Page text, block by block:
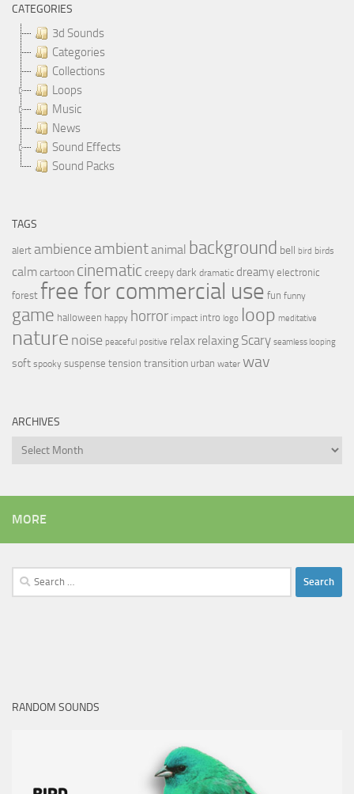
CATEGORIES
3d Sounds
Categories
Collections
Loops
Music
News
Sound Effects
Sound Packs
TAGS
alert ambience ambientanimal background bell bird birds
calmcartoon cinematic creepy dark dramatic dreamy electronic
forest free for commercial use fun funny
game halloween happy horror impact intro logo loop meditative
nature noise peaceful positive relax relaxing Scary seamless looping
soft spooky suspense tension transition urban water wav
ARCHIVES
Archives
MORE
Search
for:
RANDOM SOUNDS